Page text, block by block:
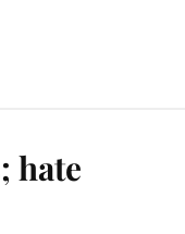
hate